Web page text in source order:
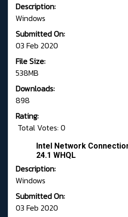
Description:
Windows
Submitted On:
03 Feb 2020
File Size:
538MB
Downloads:
898
Rating:
Total Votes: 0
Intel Network
24.1 WHQL
Description:
Windows
Submitted On:
03 Feb 2020